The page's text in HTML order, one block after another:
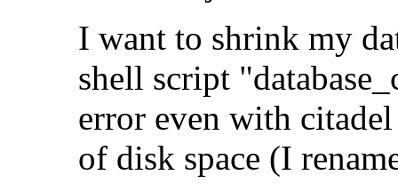
I want to shrink my
shell script
error even with
of disk space (I